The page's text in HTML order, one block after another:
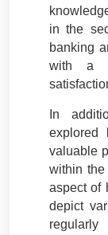
in the
banking
with a
In
explored
valuable
within
aspect of
depict